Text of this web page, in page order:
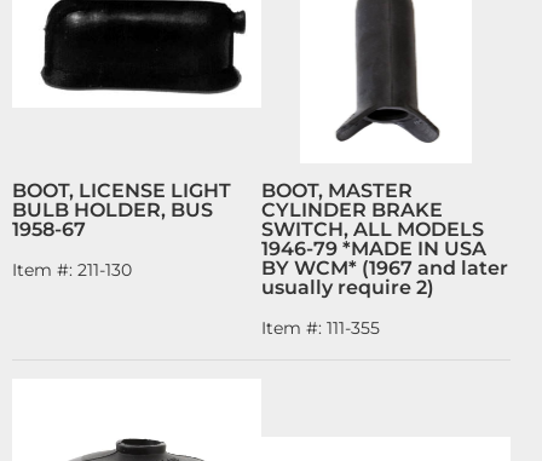
BOOT, LICENSE LIGHT
BULB HOLDER, BUS
1958-67
Item #: 211-130
BOOT, MASTER
CYLINDER BRAKE
SWITCH, ALL MODELS
1946-79 *MADE IN USA
BY WCM* (1967 and later
usually require 2)
Item #: 111-355